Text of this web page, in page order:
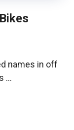
names in off
…